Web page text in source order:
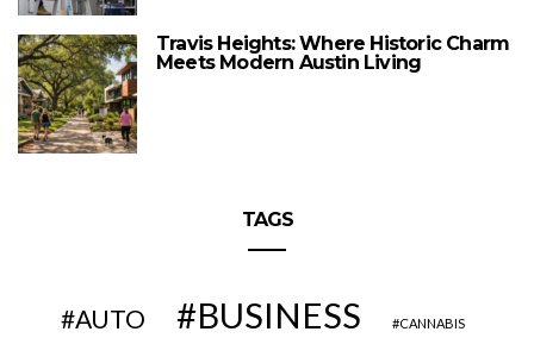
Travis Heights: Where Historic Charm
Meets Modern Austin Living
TAGS
AUTO BUSINESS CANNABIS